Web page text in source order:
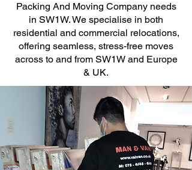
Packing And Moving Company needs
in SW1W. We specialise in both
residential and commercial relocations,
offering seamless, stress-free moves
across to and from SW1W and Europe
& UK.